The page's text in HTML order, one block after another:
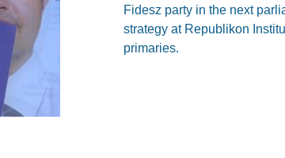
Fidesz party in the next
strategy at Republikon
primaries.